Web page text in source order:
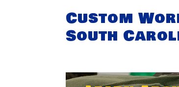
Custom
South